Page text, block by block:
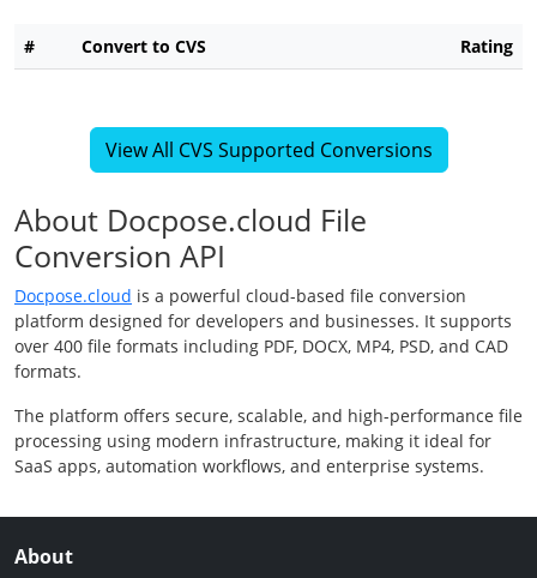
# Convert to CVS Rating
View All CVS Supported Conversions
About Docpose.cloud File
Conversion API
Docpose.cloud is a powerful cloud-based file conversion
platform designed for developers and businesses. It supports
over 400 file formats including PDF, DOCX, MP4, PSD, and CAD
formats.
The platform offers secure, scalable, and high-performance file
processing using modern infrastructure, making it ideal for
SaaS apps, automation workflows, and enterprise systems.
About